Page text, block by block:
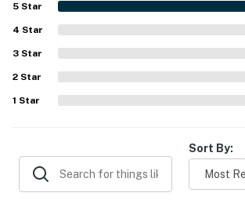
5 Star
4 Star
3 Star
2 Star
1 Star
Sort By: